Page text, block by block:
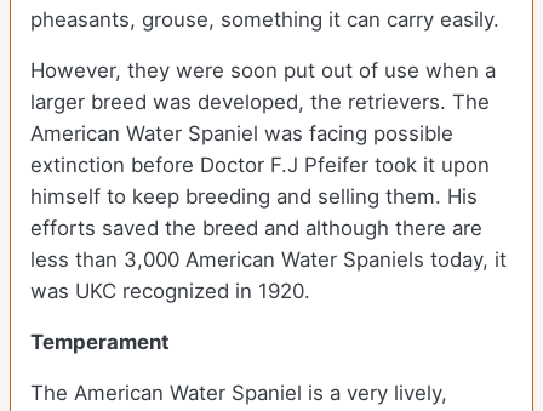
pheasants, grouse, something it can carry easily.
However, they were soon put out of use when a
larger breed was developed, the retrievers. The
American Water Spaniel was facing possible
extinction before Doctor F.J Pfeifer took it upon
himself to keep breeding and selling them. His
efforts saved the breed and although there are
less than 3,000 American Water Spaniels today, it
was UKC recognized in 1920.
Temperament
The American Water Spaniel is a very lively,